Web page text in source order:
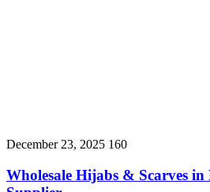
December 23, 2025 160
Wholesale Hijabs & Scarves in